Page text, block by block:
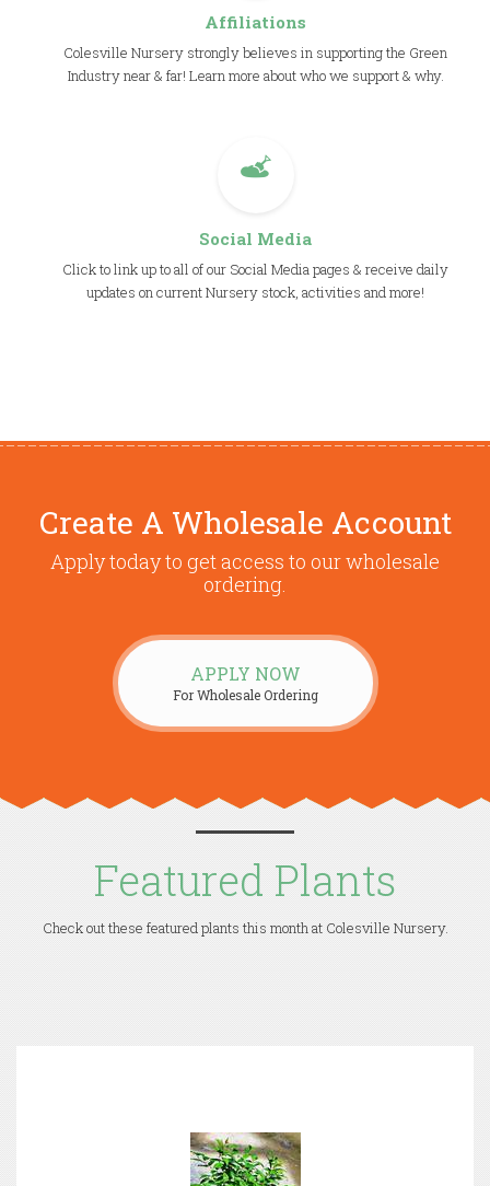
Affiliations
Colesville Nursery strongly believes in supporting the Green
Industry near & far! Learn more about who we support & why.
Social Media
Click to link up to all of our Social Media pages & receive daily
updates on current Nursery stock, activities and more!
Create A Wholesale Account
Apply today to get access to our wholesale
ordering.
APPLY NOW
For Wholesale Ordering
Featured Plants
Check out these featured plants this month at Colesville Nursery.